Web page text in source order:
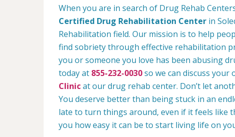
When you are in search of Drug Rehab
Certified Drug Rehabilitation Center in
Rehabilitation field. Our mission is to help
find sobriety through effective rehabilitation
you or someone you love has been abusing
today at 855-232-0030so we can discuss
Clinicat our drug rehab center. Don’t let
You deserve better than being stuck in an
late to turn things around, even if it feels like
you how easy it can be to start living life on